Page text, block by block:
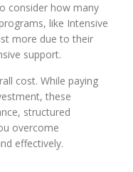
consider how many
like Intensive
more due to their
support.
cost. While paying
these
structured
overcome
effectively.